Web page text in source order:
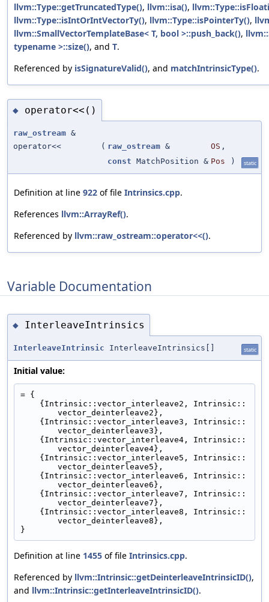
llvm::Type::getTruncatedType(), llvm::isa(),
llvm::Type::isIntOrIntVectorTy(), llvm::Type::isPointerTy(),
llvm::SmallVectorTemplateBase< T, bool >::push_back(),
typename >::size(), and T.
Referenced by isSignatureValid(), and matchIntrinsicType().
◆ operator<<()
raw_ostream &
operator<<
( raw_ostream & OS ,
const MatchPosition & Pos ) static
Definition at line 922 of file Intrinsics.cpp.
References llvm::ArrayRef().
Referenced by llvm::raw_ostream::operator<<().
Variable Documentation
◆ InterleaveIntrinsics
InterleaveIntrinsic InterleaveIntrinsics[] static
Initial value:
= {
vector_deinterleave2},
vector_deinterleave3},
vector_deinterleave4},
vector_deinterleave5},
vector_deinterleave6},
vector_deinterleave7},
vector_deinterleave8},
}
Definition at line 1455 of file Intrinsics.cpp.
Referenced by llvm::Intrinsic::getDeinterleaveIntrinsicID(),
and llvm::Intrinsic::getInterleaveIntrinsicID().